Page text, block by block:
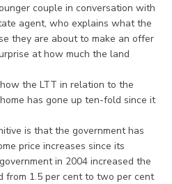
couple in conversation with
agent, who explains what the
they are about to make an offer
at how much the land
the LTT in relation to the
has gone up ten-fold since it
is that the government has
price increases since its
in 2004 increased the
from 1.5 per cent to two per cent